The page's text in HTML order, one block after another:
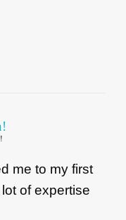
me to my first
of expertise